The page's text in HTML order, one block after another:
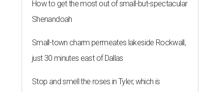
How to get the most out of small-but-spectacular
Shenandoah
Small-town charm permeates lakeside Rockwall,
just 30 minutes east of Dallas
Stop and smell the roses in Tyler, which is